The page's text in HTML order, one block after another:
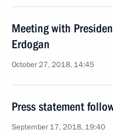
Meeting with
Erdogan
October 27, 2018, 14:45
Press statement
September 17, 2018, 19:40